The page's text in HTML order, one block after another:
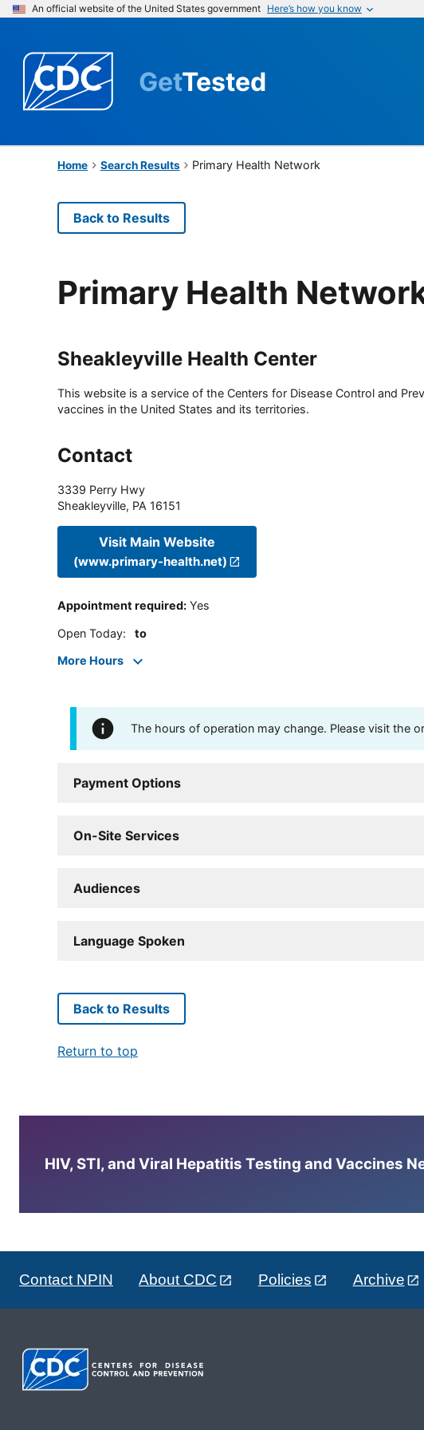
An official website of the United States government Here’s how you know
GetTested
Home Search Results Primary Health Network
Back to Results
Primary Health
Sheakleyville Health Center
This website is a service of the Centers for Disease Control and
vaccines in the United States and its territories.
Contact
3339 Perry Hwy
Sheakleyville, PA 16151
Visit Main Website
(www.primary-health.net)
Appointment required: Yes
Open Today: to
More Hours
The hours of operation may change. Please visit the
Payment Options
On-Site Services
Audiences
Language Spoken
Back to Results
Return to top
HIV, STI, and Viral Hepatitis Testing and Vaccines
Contact NPIN About CDC Policies Archive